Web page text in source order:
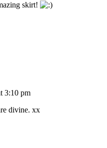
skirt!
3:10 pm
divine. xx